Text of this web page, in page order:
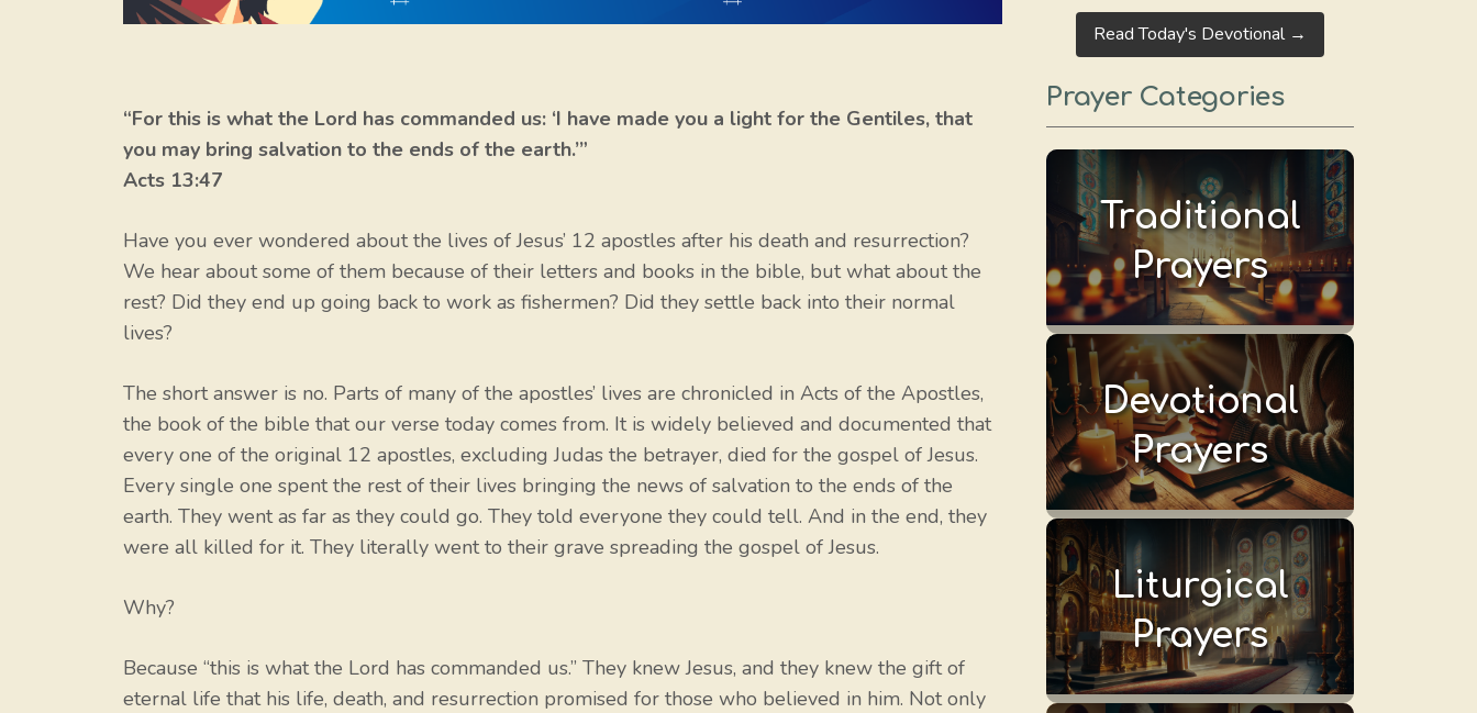
“For this is what the Lord has commanded us: ‘I have made you a light for the Gentiles, that
you may bring salvation to the ends of the earth.’”
Acts 13:47
Have you ever wondered about the lives of Jesus’ 12 apostles after his death and resurrection?
We hear about some of them because of their letters and books in the bible, but what about the
rest? Did they end up going back to work as fishermen? Did they settle back into their normal
lives?
The short answer is no. Parts of many of the apostles’ lives are chronicled in Acts of the Apostles,
the book of the bible that our verse today comes from. It is widely believed and documented that
every one of the original 12 apostles, excluding Judas the betrayer, died for the gospel of Jesus.
Every single one spent the rest of their lives bringing the news of salvation to the ends of the
earth. They went as far as they could go. They told everyone they could tell. And in the end, they
were all killed for it. They literally went to their grave spreading the gospel of Jesus.
Why?
Because “this is what the Lord has commanded us.” They knew Jesus, and they knew the gift of
eternal life that his life, death, and resurrection promised for those who believed in him. Not only
Read Today's Devotional →
Prayer Categories
Traditional
Prayers
Devotional
Prayers
Liturgical
Prayers